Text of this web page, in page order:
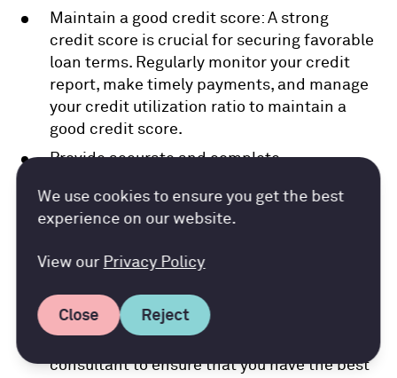
Accountancy Cloud GDPR
We use cookies to ensure you get the best
experience on our website.
View ourPrivacy Policy
Close Reject
Maintain a good credit score: A strong
credit score is crucial for securing favorable
loan terms. Regularly monitor your credit
report, make timely payments, and manage
your credit utilization ratio to maintain a
good credit score.
Provide accurate and complete
financial statements, tax returns, and other
documentation to assess your loan
provided is up to date, accurate, and
complete.
Seek expert advice: Consider consulting
consultant to ensure that you have the best